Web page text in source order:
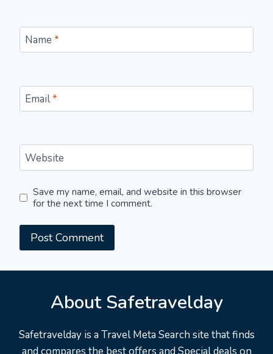
Name *
Email*
Website
Save my name, email, and website in this browser
for the next time I comment.
About Safetravelday
Safetravelday is a Travel Meta Search site that finds
and compares the best offers and Special deals on